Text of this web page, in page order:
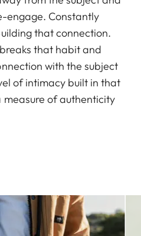
engage. Constantly
that connection.
that habit and
with the subject
of intimacy built in that
measure of authenticity